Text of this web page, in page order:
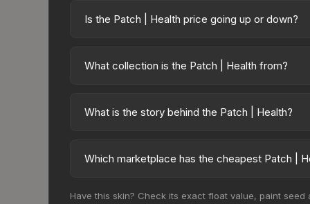
third-party marketplaces. The Steam
Is the Patch | Health price going up or down?
growing demand, reduced supply from case
What collection is the Patch | Health from?
value.
What is the story behind the Patch | Health?
PatchHealth is a distinctive design that has
Which marketplace has the cheapest Patch |
sellers list and buyers purchase. We
Have this skin? Check its exact float value, paint